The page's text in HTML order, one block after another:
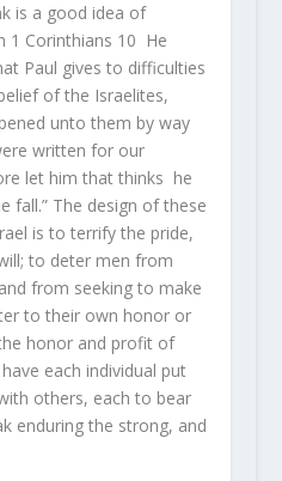
is a good idea of
1 Corinthians 10 He
Paul gives to difficulties
of the Israelites,
unto them by way
written for our
let him that thinks he
fall.” The design of these
is to terrify the pride,
to deter men from
from seeking to make
to their own honor or
honor and profit of
each individual put
others, each to bear
enduring the strong, and